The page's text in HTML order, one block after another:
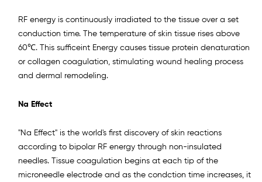
RF energy is continuously irradiated to the tissue over a set
conduction time. The temperature of skin tissue rises above
60℃. This sufficeint Energy causes tissue protein denaturation
or collagen coagulation, stimulating wound healing process
and dermal remodeling.
Na Effect
"Na Effect" is the world's first discovery of skin reactions
according to bipolar RF energy through non-insulated
needles. Tissue coagulation begins at each tip of the
microneedle electrode and as the condction time increases, it